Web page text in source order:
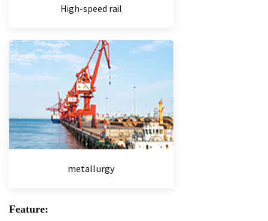
High-speed rail
metallurgy
Feature: